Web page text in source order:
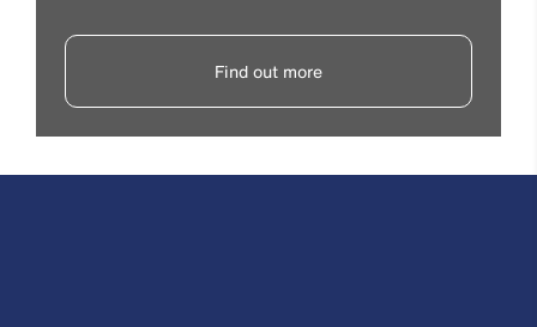
Find out more